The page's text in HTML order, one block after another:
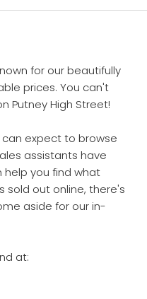
for our beautifully
prices. You can't
Putney High Street!
can expect to browse
assistants have
help you find what
sold out online, there's
aside for our in-
at: